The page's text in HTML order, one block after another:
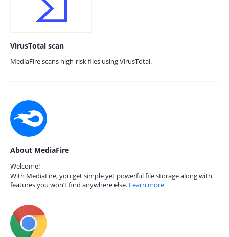
VirusTotal scan
MediaFire scans high-risk files using VirusTotal.
About MediaFire
Welcome!
With MediaFire, you get simple yet powerful file storage along with
features you won’t find anywhere else. Learn more